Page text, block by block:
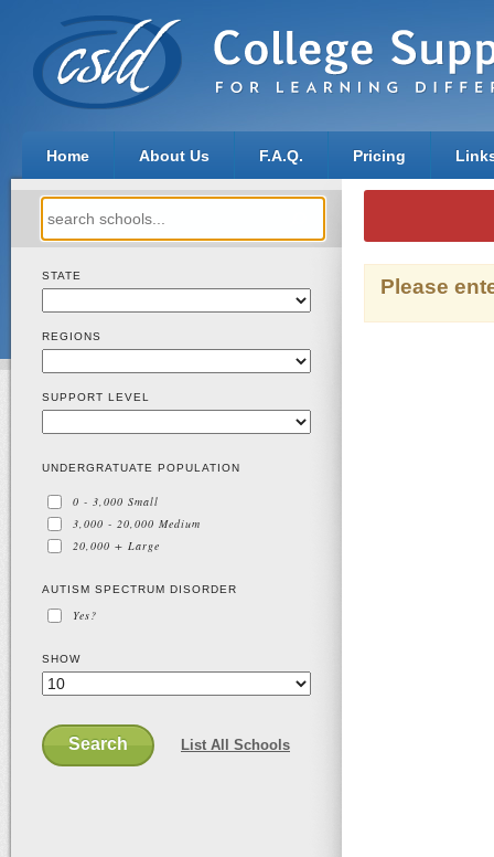
Home About Us F.A.Q. Pricing
Search
STATE
REGIONS
SUPPORT LEVEL
UNDERGRATUATE POPULATION
0 - 3,000 Small
3,000 - 20,000 Medium
20,000 + Large
AUTISM SPECTRUM DISORDER
Yes?
SHOW
Search List All Schools
Please